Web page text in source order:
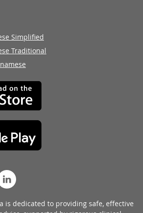
Simplified
Traditional
is dedicated to providing safe, effective